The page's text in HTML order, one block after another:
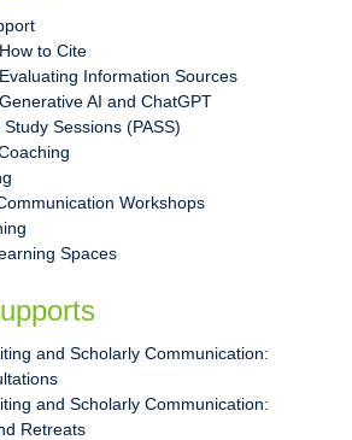
to Cite
Information Sources
AI and ChatGPT
Sessions (PASS)
Workshops
Spaces
and Scholarly Communication:
and Scholarly Communication:
Retreats